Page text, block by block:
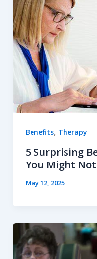
Benefits, Therapy
5 Surprising
You Might
May 12, 2025